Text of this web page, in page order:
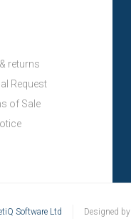
returns
Request
of Sale
Software Ltd Designed by